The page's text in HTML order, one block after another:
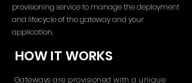
provisioning service to manage the deployment
and lifecycle of the gateway and your
application.
HOW IT WORKS
Gateways are provisioned with a unique